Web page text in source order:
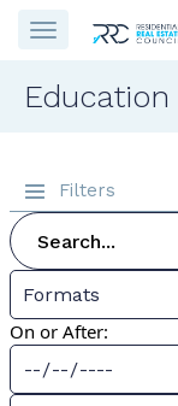
Filters
Formats
On or After: